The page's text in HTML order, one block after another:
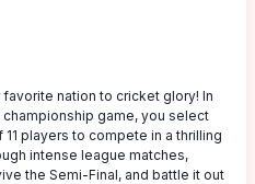
nation to cricket glory! In
game, you select
players to compete in a thrilling
intense league matches,
the Semi-Final, and battle it out